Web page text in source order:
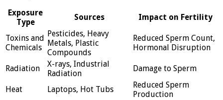
Exposure
Type
Sources Impact on Fertility
Toxins and
Chemicals
Pesticides, Heavy
Metals, Plastic
Compounds
Reduced Sperm Count,
Hormonal Disruption
Radiation
X-rays, Industrial
Radiation
Damage to Sperm
Heat Laptops, Hot Tubs
Reduced Sperm
Production